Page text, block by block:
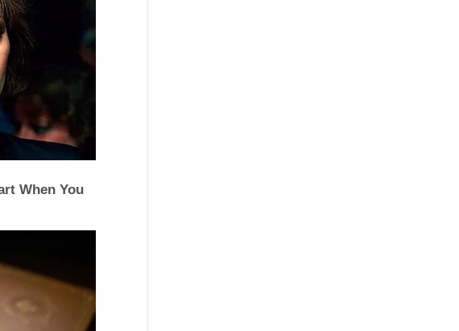
When You